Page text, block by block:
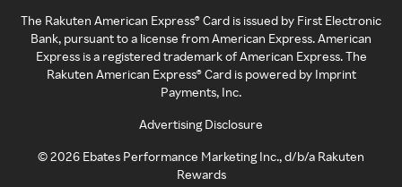
The Rakuten American Express® Card is issued by First Electronic
Bank, pursuant to a license from American Express. American
Express is a registered trademark of American Express. The
Rakuten American Express® Card is powered by Imprint
Payments, Inc.
Advertising Disclosure
©2026 Ebates Performance Marketing Inc., d/b/a Rakuten
Rewards